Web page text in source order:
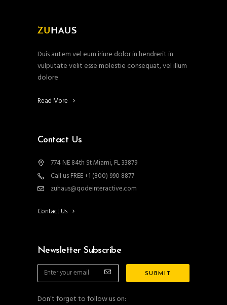
Duis autem vel eum iriure dolor in hendrerit in
vulputate velit esse molestie consequat, vel illum
dolore
Read More
Contact Us
774 NE 84th St Miami, FL 33879
Call us FREE +1 (800) 990 8877
zuhaus@qodeinteractive.com
Contact Us
Newsletter Subscribe
Don’t forget to follow us on: